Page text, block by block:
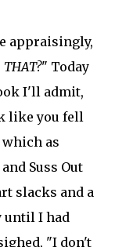
appraisingly,
THAT?" Today
I'll admit,
like you fell
which as
Suss Out
slacks and a
until I had
"I don't